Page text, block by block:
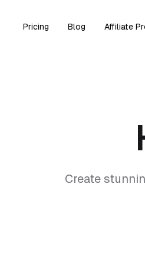
Pricing Blog Affiliate
Create